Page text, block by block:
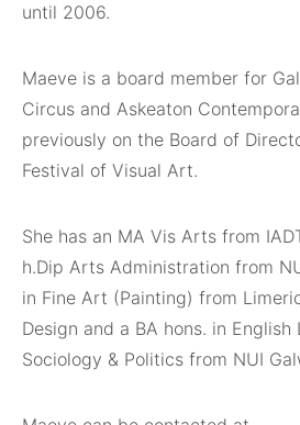
until 2006.
Maeve is a board member for
Circus and Askeaton
previously on the Board of
Festival of Visual Art.
She has an MA Vis Arts from
h.Dip Arts Administration from
in Fine Art (Painting) from
Design and a BA hons. in English
Sociology & Politics from NUI